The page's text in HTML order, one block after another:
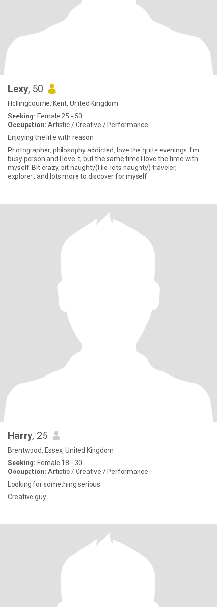
Lexy, 50
Hollingbourne, Kent, United Kingdom
Seeking: Female 25 - 50
Occupation: Artistic / Creative / Performance
Enjoying the life with reason
Photographer, philosophy addicted, love the quite evenings. I'm
busy person and I love it, but the same time I love the time with
myself. Bit crazy, bit naughty(I lie, lots naughty) traveler,
explorer...and lots more to discover for myself
Harry, 25
Brentwood, Essex, United Kingdom
Seeking: Female 18 - 30
Occupation: Artistic / Creative / Performance
Looking for something serious
Creative guy